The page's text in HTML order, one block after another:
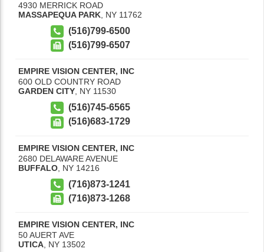
4930 MERRICK ROAD
MASSAPEQUA PARK NY 11762
(516)799-6500
(516)799-6507
EMPIRE VISION CENTER, INC
600 OLD COUNTRY ROAD
GARDEN CITY NY 11530
(516)745-6565
(516)683-1729
EMPIRE VISION CENTER, INC
2680 DELAWARE AVENUE
BUFFALO NY 14216
(716)873-1241
(716)873-1268
EMPIRE VISION CENTER, INC
50 AUERT AVE
UTICA, NY 13502